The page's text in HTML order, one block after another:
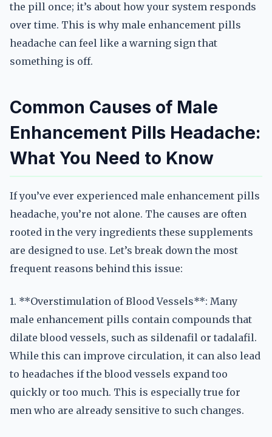
the pill once; it’s about how your system responds
over time. This is why male enhancement pills
headache can feel like a warning sign that
something is off.
Common Causes of Male
Enhancement Pills Headache:
What You Need to Know
If you’ve ever experienced male enhancement pills
headache, you’re not alone. The causes are often
rooted in the very ingredients these supplements
are designed to use. Let’s break down the most
frequent reasons behind this issue:
1. **Overstimulation of Blood Vessels**: Many
male enhancement pills contain compounds that
dilate blood vessels, such as sildenafil or tadalafil.
While this can improve circulation, it can also lead
to headaches if the blood vessels expand too
quickly or too much. This is especially true for
men who are already sensitive to such changes.